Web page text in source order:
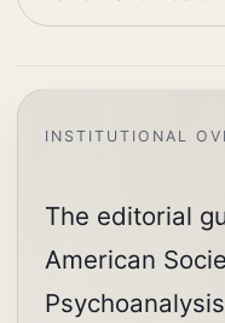
The editorial
American